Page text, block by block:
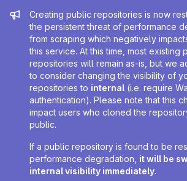
Admin message
Creating public repositories is now
the persistent threat of performance
from scraping which negatively
this service. At this time, most existing
repositories will remain as-is, but we
to consider changing the visibility of
repositories to internal (i.e. require
authentication). Please note that this
impact users who cloned the
public.
If a public repository is found to be
performance degradation, it will be
internal visibility immediately.